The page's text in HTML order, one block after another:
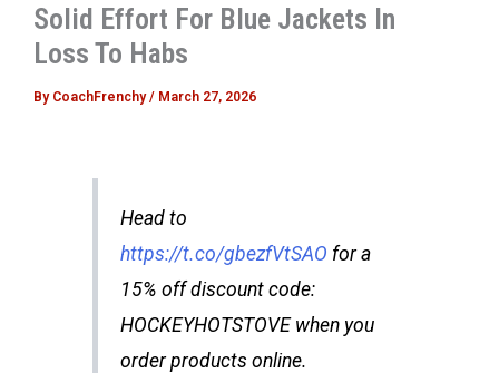
Solid Effort For Blue Jackets In
Loss To Habs
By CoachFrenchy/ March 27, 2026
Head to
https://t.co/gbezfVtSAO for a
15% off discount code:
HOCKEYHOTSTOVE when you
order products online.